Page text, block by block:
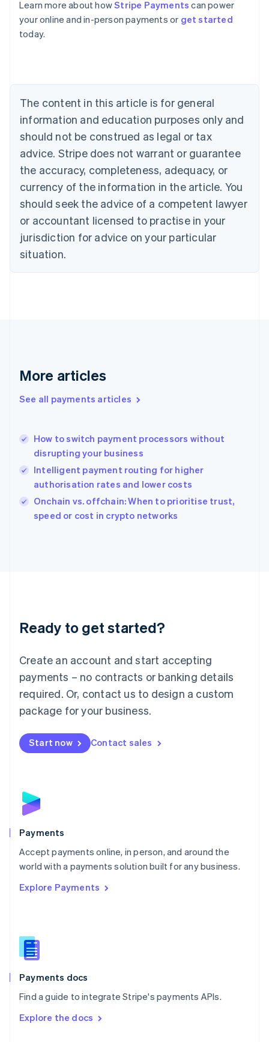
Learn more about howStripe Payments can power
your online and in-person payments or get started
today.
The content in this article is for general
information and education purposes only and
should not be construed as legal or tax
advice. Stripe does not warrant or guarantee
the accuracy, completeness, adequacy, or
currency of the information in the article. You
should seek the advice of a competent lawyer
or accountant licensed to practise in your
jurisdiction for advice on your particular
situation.
More articles
See all payments articles
How to switch payment processors without
disrupting your business
Intelligent payment routing for higher
authorisation rates and lower costs
Onchain vs. offchain: When to prioritise trust,
speed or cost in crypto networks
Ready to get started?
Create an account and start accepting
payments – no contracts or banking details
required. Or, contact us to design a custom
package for your business.
Start now Contact sales
Payments
Accept payments online, in person, and around the
world with a payments solution built for any business.
Explore Payments
Payments docs
Find a guide to integrate Stripe's payments APIs.
Explore the docs
Australia
English
Austria
Brazil
Bulgaria
English
Canada
English Français
Croatia
English Italiano
English
Czech Republic
Denmark
English
Estonia
Finland
Greece
Hong Kong SAR, China
English
India
English
Ireland
English
Italy
Japan
Luxembourg
Français DeutschEnglish
简体中文English
English简体中文
Malta
English
Mexico
Netherlands
NederlandsEnglish
English
Poland
Portugal
PortuguêsEnglish
Romania
Singapore
Slovenia
English
Spain
EspañolEnglish
SvenskaEnglish
DeutschFrançais Italiano